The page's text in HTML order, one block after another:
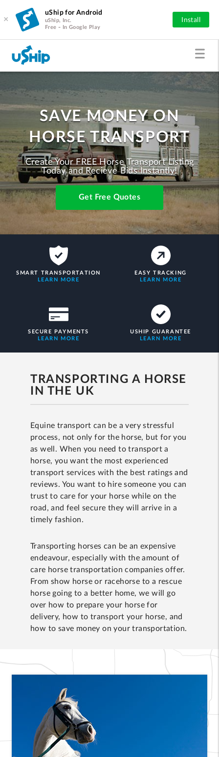
×
uShip for Android
uShip, Inc.
Free - In Google Play
Install
SAVE MONEY ON
HORSE TRANSPORT
Create Your FREE Horse Transport Listing
Today and Recieve Bids Instantly!
Get Free Quotes
SMART TRANSPORTATION
LEARN MORE
EASY TRACKING
LEARN MORE
SECURE PAYMENTS
LEARN MORE
USHIP GUARANTEE
LEARN MORE
TRANSPORTING A HORSE
IN THE UK
Equine transport can be a very stressful
process, not only for the horse, but for you
as well. When you need to transport a
horse, you want the most experienced
transport services with the best ratings and
reviews. You want to hire someone you can
trust to care for your horse while on the
road, and feel secure they will arrive in a
timely fashion.
Transporting horses can be an expensive
endeavour, especially with the amount of
care horse transportation companies offer.
From show horse or racehorse to a rescue
horse going to a better home, we will go
over how to prepare your horse for
delivery, how to transport your horse, and
how to save money on your transportation.